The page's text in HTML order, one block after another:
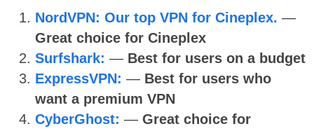
NordVPN: Our top VPN for Cineplex. —
Great choice for Cineplex
Surfshark: — Best for users on a budget
ExpressVPN: — Best for users who
want a premium VPN
CyberGhost: — Great choice for